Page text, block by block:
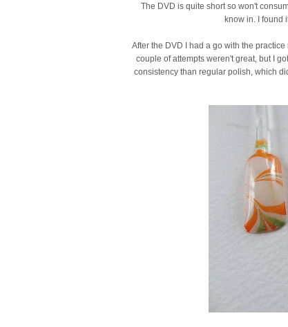
The DVD is quite short so won't
know in. I found
After the DVD I had a go with the
couple of attempts weren't great, but I
consistency than regular polish, which